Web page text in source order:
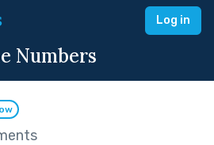
Log in
Numbers